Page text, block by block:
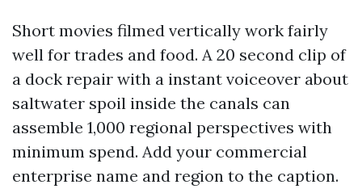
Short movies filmed vertically work fairly
well for trades and food. A 20 second clip of
a dock repair with a instant voiceover about
saltwater spoil inside the canals can
assemble 1,000 regional perspectives with
minimum spend. Add your commercial
enterprise name and region to the caption.